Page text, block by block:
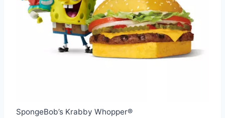
SpongeBob’s Krabby Whopper®